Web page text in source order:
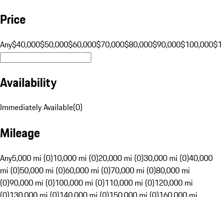
Price
Any$40,000$50,000$60,000$70,000$80,000$90,000$100,000
Availability
Immediately Available(0)
Mileage
Any5,000 mi (0)10,000 mi (0)20,000 mi (0)30,000 mi (0)40,000
mi (0)50,000 mi (0)60,000 mi (0)70,000 mi (0)80,000 mi
(0)90,000 mi (0)100,000 mi (0)110,000 mi (0)120,000 mi